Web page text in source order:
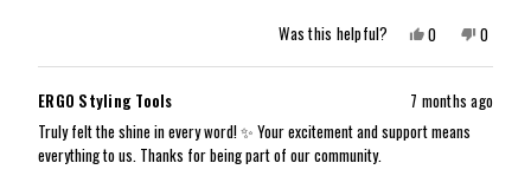
brush really does make my hair so smooth and shiny. I don’t
know how there’s such a difference but trust me, this brush
is truly special. Knowing what I know now, I should have spent
the money a long time ago, and just bought it. it’s definitely
worth it.
review
Was this helpful? Yes,
this
review
Jennifer
H.
was
helpful.
0
people
voted
No,
this
review
Jennifer
H.
0
people
voted
ERGO Styling Tools
7 months ago
Truly felt the shine in every word! ✨ Your excitement and support means
everything to us. Thanks for being part of our community.